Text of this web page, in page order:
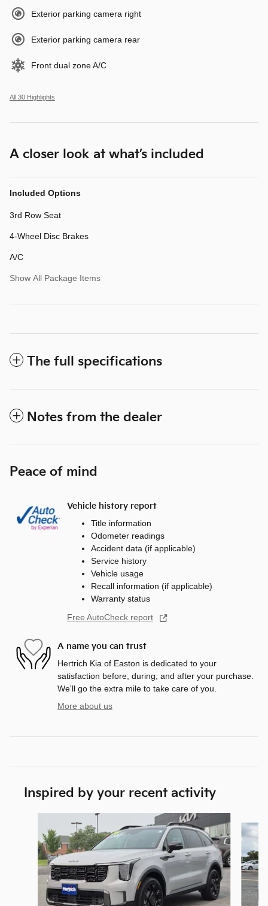
Exterior parking camera right
Exterior parking camera rear
Front dual zone A/C
All 30 Highlights
A closer look at what’s included
Included Options
3rd Row Seat
4-Wheel Disc Brakes
A/C
Show All Package Items
The full specifications
Notes from the dealer
Peace of mind
Vehicle history report
Title information
Odometer readings
Accident data (if applicable)
Service history
Vehicle usage
Recall information (if applicable)
Warranty status
Free AutoCheck report
A name you can trust
Hertrich Kia of Easton is dedicated to your
satisfaction before, during, and after your purchase.
We'll go the extra mile to take care of you.
More about us
Inspired by your recent activity